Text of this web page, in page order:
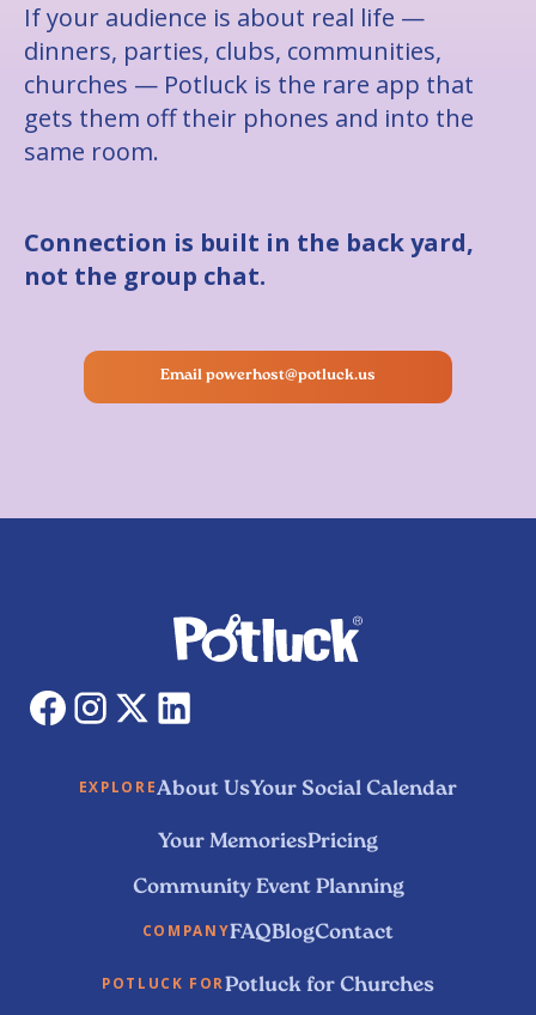
If your audience is about real life —
dinners, parties, clubs, communities,
churches — Potluck is the rare app that
gets them off their phones and into the
same room.
Connection is built in the back yard,
not the group chat.
Email powerhost@potluck.us
EXPLOREAbout UsYour Social Calendar
Your MemoriesPricing
Community Event Planning
COMPANYFAQBlogContact
POTLUCK FORPotluck for Churches